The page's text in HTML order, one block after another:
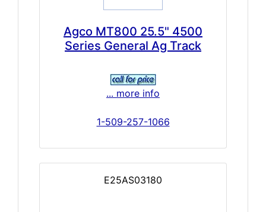
Agco MT800 25.5" 4500
Series General Ag Track
... more info
1-509-257-1066
E25AS03180